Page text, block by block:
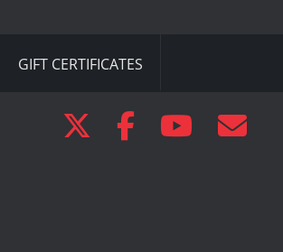
GIFT CERTIFICATES